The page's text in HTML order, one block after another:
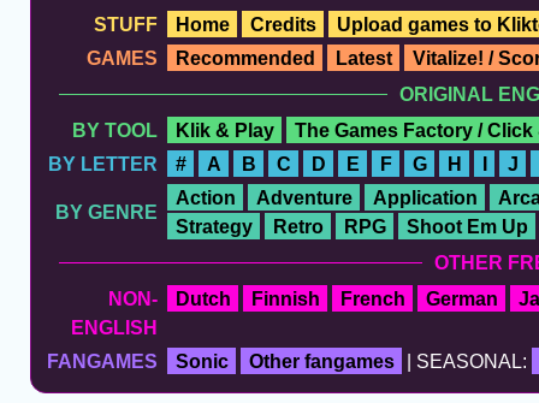
STUFF
Home Credits
Upload games to
GAMES
Recommended Latest
Vitalize! /
ORIGINAL
BY TOOL
Klik & Play
The Games Factory / Click
BY LETTER
# A B C D E F G H J
BY GENRE
Action Adventure Application
Strategy
Retro RPG
Shoot Em Up
OTHER
NON-
ENGLISH
Dutch Finnish French German
FANGAMES Sonic Other fangames | SEASONAL: